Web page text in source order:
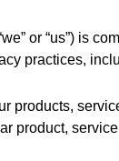
or “us”) is
practices,
products,
product,